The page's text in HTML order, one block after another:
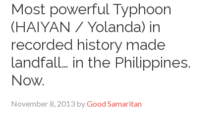
Most powerful Typhoon
(HAIYAN / Yolanda) in
recorded history made
landfall… in the Philippines.
Now.
November 8, 2013 byGood Samaritan